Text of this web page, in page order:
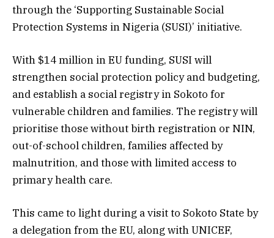
through the ‘Supporting Sustainable Social
Protection Systems in Nigeria (SUSI)’ initiative.
With $14 million in EU funding, SUSI will
strengthen social protection policy and budgeting,
and establish a social registry in Sokoto for
vulnerable children and families. The registry will
prioritise those without birth registration or NIN,
out-of-school children, families affected by
malnutrition, and those with limited access to
primary health care.
This came to light during a visit to Sokoto State by
a delegation from the EU, along with UNICEF,